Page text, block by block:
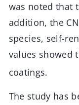
was noted that
addition, the
species, self-
values showed
coatings.
The study has